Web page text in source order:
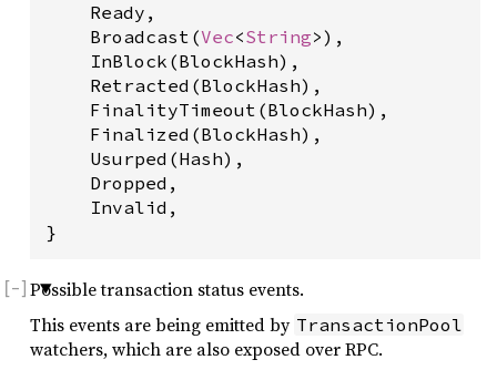
    Ready,
    Broadcast(
Vec<String>),
    InBlock(BlockHash),
    Retracted(BlockHash),
    FinalityTimeout(BlockHash),
    Finalized(BlockHash),
    Usurped(Hash),
    Dropped,
    Invalid,
}
Possible transaction status events.
This events are being emitted by TransactionPool
watchers, which are also exposed over RPC.